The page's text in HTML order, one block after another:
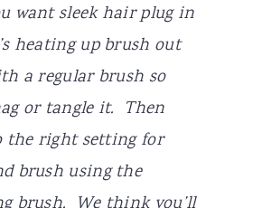
want sleek hair plug in
heating up brush out
a regular brush so
or tangle it. Then
the right setting for
brush using the